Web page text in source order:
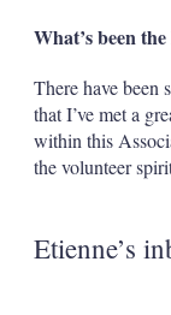
What’s been
There have been
that I’ve met a
within this
the volunteer
Etienne’s